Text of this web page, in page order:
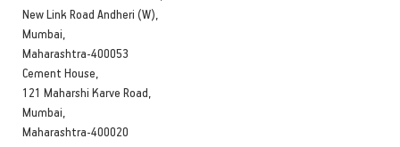
New Link Road Andheri (W),
Mumbai,
Maharashtra-400053
Cement House,
121 Maharshi Karve Road,
Mumbai,
Maharashtra-400020